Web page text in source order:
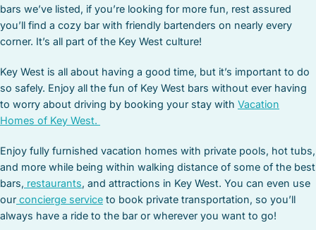
bars we’ve listed, if you’re looking for more fun, rest assured
you’ll find a cozy bar with friendly bartenders on nearly every
corner. It’s all part of the Key West culture!
Key West is all about having a good time, but it’s important to do
so safely. Enjoy all the fun of Key West bars without ever having
to worry about driving by booking your stay with Vacation
Homes of Key West.
Enjoy fully furnished vacation homes with private pools, hot tubs,
and more while being within walking distance of some of the best
bars, restaurants, and attractions in Key West. You can even use
our concierge service to book private transportation, so you’ll
always have a ride to the bar or wherever you want to go!